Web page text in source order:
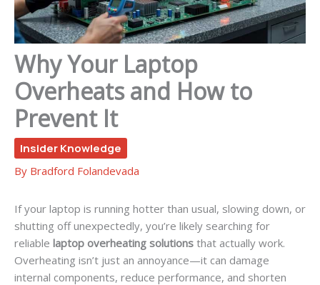
Why Your Laptop
Overheats and How to
Prevent It
Insider Knowledge
By Bradford Folandevada
If your laptop is running hotter than usual, slowing down, or
shutting off unexpectedly, you’re likely searching for
reliable laptop overheating solutions that actually work.
Overheating isn’t just an annoyance—it can damage
internal components, reduce performance, and shorten